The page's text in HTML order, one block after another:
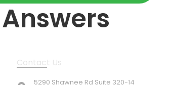
Contact Us
5290 Shawnee Rd Suite 320-14